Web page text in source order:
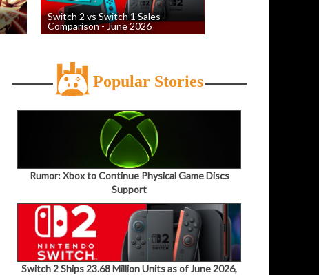
Switch 2 vs Switch 1 Sales
Comparison - June 2026
Popular Stories
Rumor: Xbox to Continue Physical Game Discs
Support
Switch 2 Ships 23.68 Million Units as of June 2026,